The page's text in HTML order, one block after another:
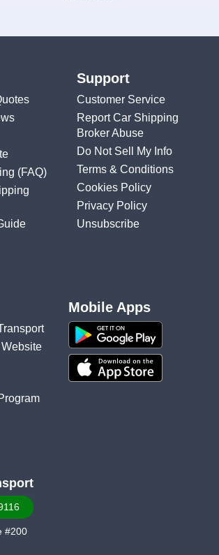
(FAQ)
Support
Customer Service
Report Car Shipping
Broker Abuse
Do Not Sell My Info
Terms & Conditions
Cookies Policy
Privacy Policy
Unsubscribe
Mobile Apps
#200